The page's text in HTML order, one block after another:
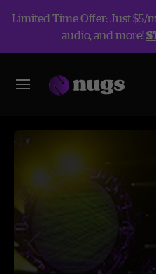
Limited Time Offer: Just $5/
audio, and more!